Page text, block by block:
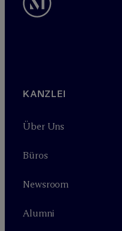
KANZLEI
Über Uns
Büros
Newsroom
Alumni